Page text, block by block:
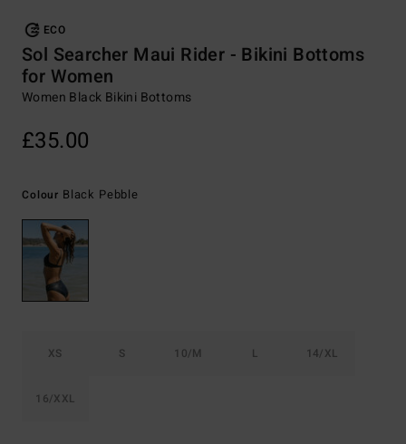
ECO
Sol Searcher Maui Rider - Bikini Bottoms
for Women
Women Black Bikini Bottoms
£35.00
Colour Black Pebble
XS S 10/M L 14/XL
16/XXL